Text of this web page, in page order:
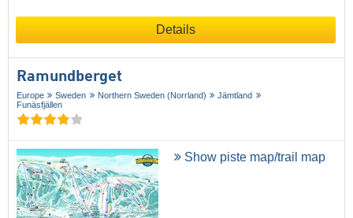
Details
Ramundberget
Europe Sweden Northern Sweden (Norrland)
Jämtland
Funäsfjällen
Show piste map/trail map